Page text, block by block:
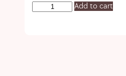
Add to cart